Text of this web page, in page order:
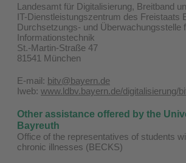
Landesamt für Digitalisierung, Breitband
IT-Dienstleistungszentrum des Freistaats
Durchsetzungs- und Überwachungsstelle
Informationstechnik
St.-Martin-Straße 47
81541 München
E-mail: bitv@bayern.de
Iweb: www.ldbv.bayern.de/digitalisierung/
Other assistance offered by the
Bayreuth
Office of the representatives of students
chronic illnesses (BECKS)